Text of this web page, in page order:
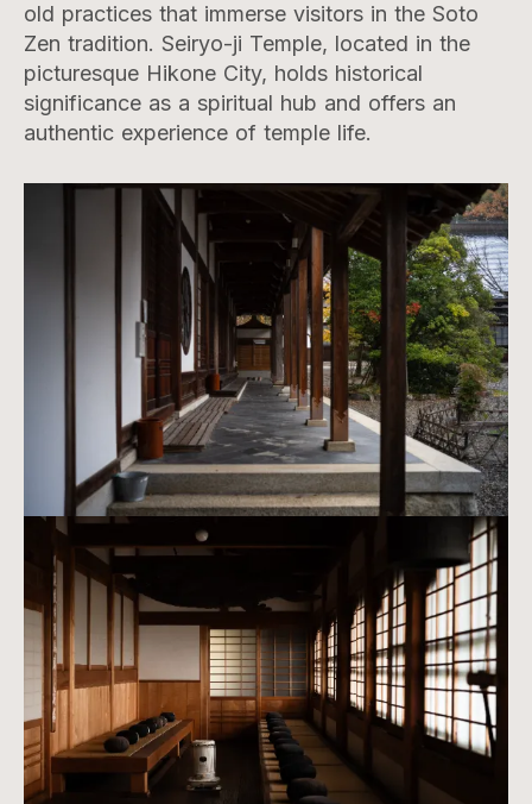
old practices that immerse visitors in the Soto
Zen tradition. Seiryo-ji Temple, located in the
picturesque Hikone City, holds historical
significance as a spiritual hub and offers an
authentic experience of temple life.